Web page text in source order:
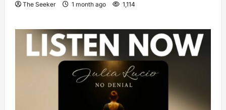
The Seeker 1 month ago 1,114